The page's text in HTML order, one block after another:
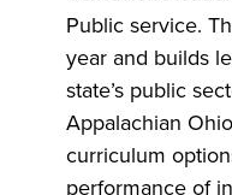
Public service.
year and builds
state’s public
Appalachian
curriculum
performance of